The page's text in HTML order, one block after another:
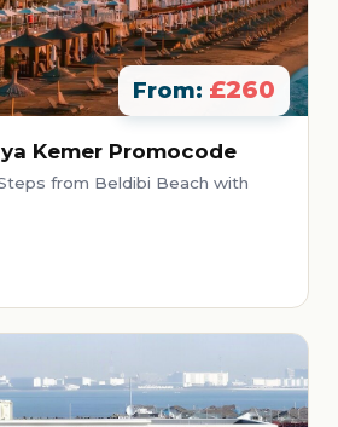
From: £260
Kemer Promocode
from Beldibi Beach with